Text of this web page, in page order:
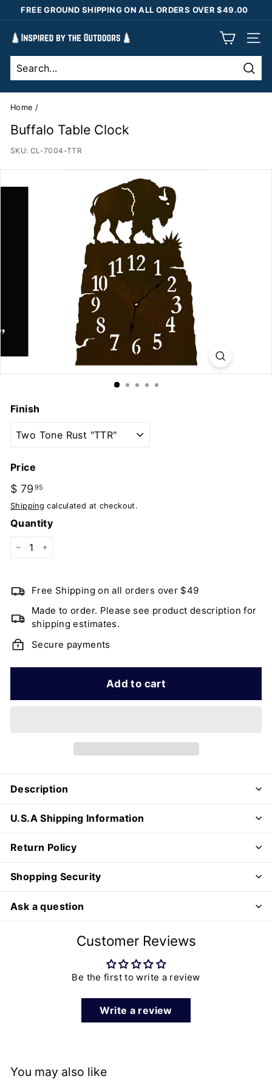
to
content
FREE GROUND SHIPPING ON ALL ORDERS OVER $49.00
I
n
s
p
i
r
d
b
y
s
Home /
Buffalo Table Clock
SKU: CL-7004-TTR
Finish
Price
Regular
price
$ 79 95
79.95
Shipping calculated at checkout.
Quantity
− +
Free Shipping on all orders over $49
Made to order. Please see product description for
shipping estimates.
Secure payments
Add to cart
Description
U.S.A Shipping Information
Return Policy
Shopping Security
Ask a question
Customer Reviews
Be the first to write a review
Write a review
You may also like